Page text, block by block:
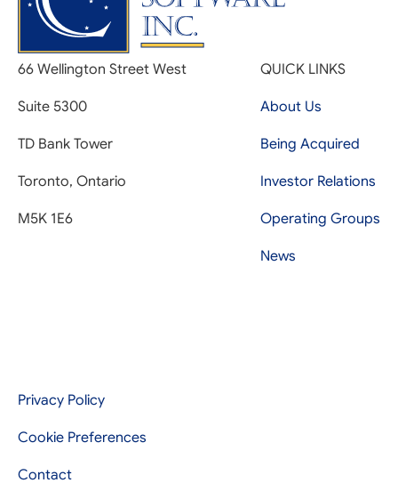
66 Wellington Street West
Suite 5300
TD Bank Tower
Toronto, Ontario
M5K 1E6
QUICK LINKS
About Us
Being Acquired
Investor Relations
Operating Groups
News
Privacy Policy
Cookie Preferences
Contact